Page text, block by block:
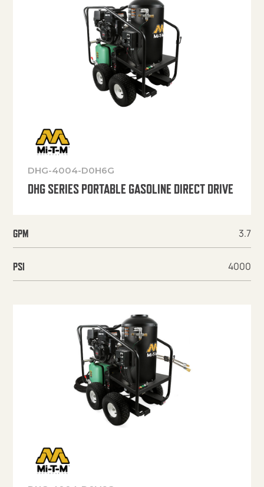
DHG-4004-D0H6G
DHG SERIES PORTABLE GASOLINE DIRECT DRIVE
GPM 3.7
PSI 4000